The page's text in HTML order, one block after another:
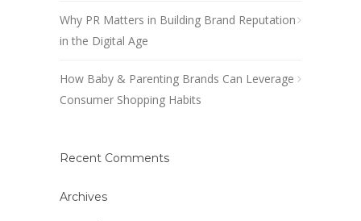
Why PR Matters in Building Brand Reputation
in the Digital Age
How Baby & Parenting Brands Can Leverage
Consumer Shopping Habits
Recent Comments
Archives